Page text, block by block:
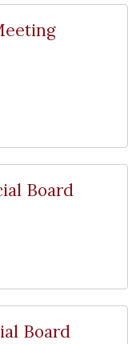
Board
Board